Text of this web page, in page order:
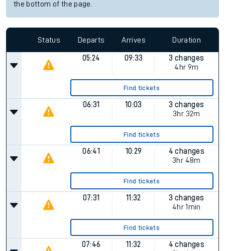
the bottom of the page.
Status Departs Arrives Duration
05:24 09:33
3 changes
4hr 9m
Find tickets
06:31 10:03
3 changes
3hr 32m
Find tickets
06:41 10:29
4 changes
3hr 48m
Find tickets
07:31 11:32
3 changes
4hr 1min
Find tickets
07:46 11:32
4 changes